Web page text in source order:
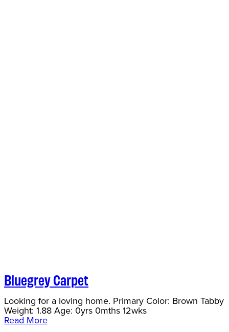
Bluegrey Carpet
Looking for a loving home. Primary Color: Brown Tabby
Weight: 1.88 Age: 0yrs 0mths 12wks
Read More